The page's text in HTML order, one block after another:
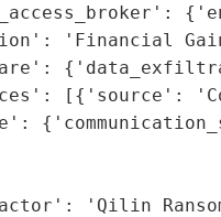
'Financial
[{'source':
'Qilin